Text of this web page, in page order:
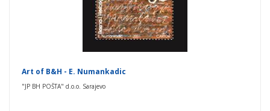
Art of B&H - E. Numankadic
"JP BH POŠTA" d.o.o. Sarajevo